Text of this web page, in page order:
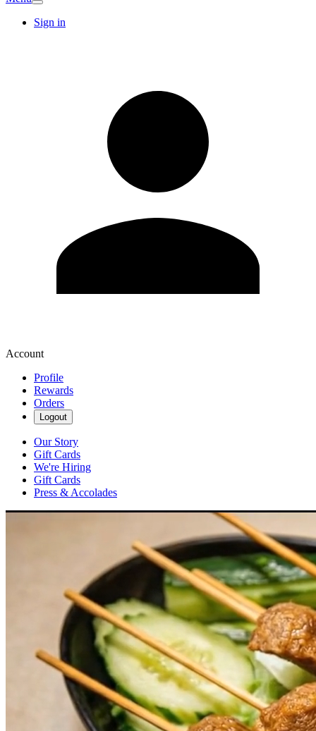
Sign in
Account
Profile
Rewards
Orders
Logout
Our Story
Gift Cards
We're Hiring
Gift Cards
Press & Accolades